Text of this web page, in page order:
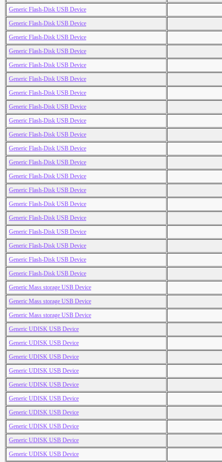
Generic Flash-Disk USB Device
Generic Flash-Disk USB Device
Generic Flash-Disk USB Device
Generic Flash-Disk USB Device
Generic Flash-Disk USB Device
Generic Flash-Disk USB Device
Generic Flash-Disk USB Device
Generic Flash-Disk USB Device
Generic Flash-Disk USB Device
Generic Flash-Disk USB Device
Generic Flash-Disk USB Device
Generic Flash-Disk USB Device
Generic Flash-Disk USB Device
Generic Flash-Disk USB Device
Generic Flash-Disk USB Device
Generic Flash-Disk USB Device
Generic Flash-Disk USB Device
Generic Flash-Disk USB Device
Generic Flash-Disk USB Device
Generic Flash-Disk USB Device
Generic Mass storage USB Device
Generic Mass storage USB Device
Generic Mass storage USB Device
Generic UDISK USB Device
Generic UDISK USB Device
Generic UDISK USB Device
Generic UDISK USB Device
Generic UDISK USB Device
Generic UDISK USB Device
Generic UDISK USB Device
Generic UDISK USB Device
Generic UDISK USB Device
Generic UDISK USB Device